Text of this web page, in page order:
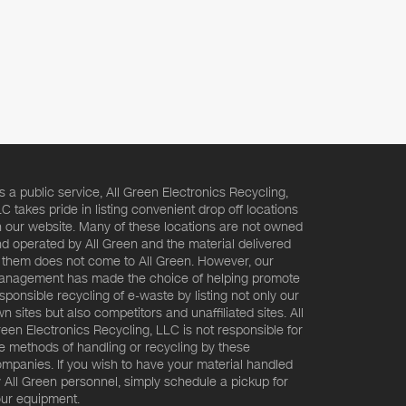
a public service, All Green Electronics Recycling,
takes pride in listing convenient drop off locations
our website. Many of these locations are not owned
operated by All Green and the material delivered
does not come to All Green. However, our
has made the choice of helping promote
recycling of e-waste by listing not only our
sites but also competitors and unaffiliated sites. All
Electronics Recycling, LLC is not responsible for
methods of handling or recycling by these
If you wish to have your material handled
All Green personnel, simply schedule a pickup for
equipment.